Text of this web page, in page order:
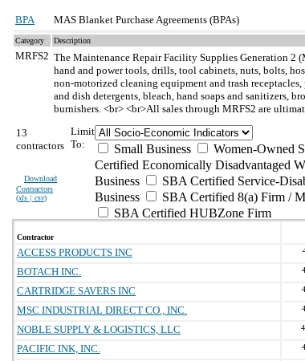
BPA MAS Blanket Purchase Agreements (BPAs)
Category Description
MRFS2 The Maintenance Repair Facility Supplies Generation 2
hand and power tools, drills, tool cabinets, nuts, bolts,
non-motorized cleaning equipment and trash
and dish detergents, bleach, hand soaps and sanitizers,
burnishers. <br> <br>All sales through MRFS2 are
13
contractors
Download
Contractors
(xls | csv)
Limit
To:
Small Business Women-Owned
Certified Economically Disadvantaged
Business
SBA Certified Service-
Business
SBA Certified 8(a) Firm /
SBA Certified HUBZone Firm
Contractor
ACCESS PRODUCTS INC
BOTACH INC.
CARTRIDGE SAVERS INC
MSC INDUSTRIAL DIRECT CO., INC.
NOBLE SUPPLY & LOGISTICS, LLC
PACIFIC INK, INC.